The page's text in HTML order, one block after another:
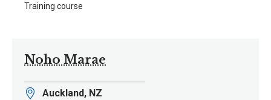
Training course
Noho Marae
Location
Auckland, NZ